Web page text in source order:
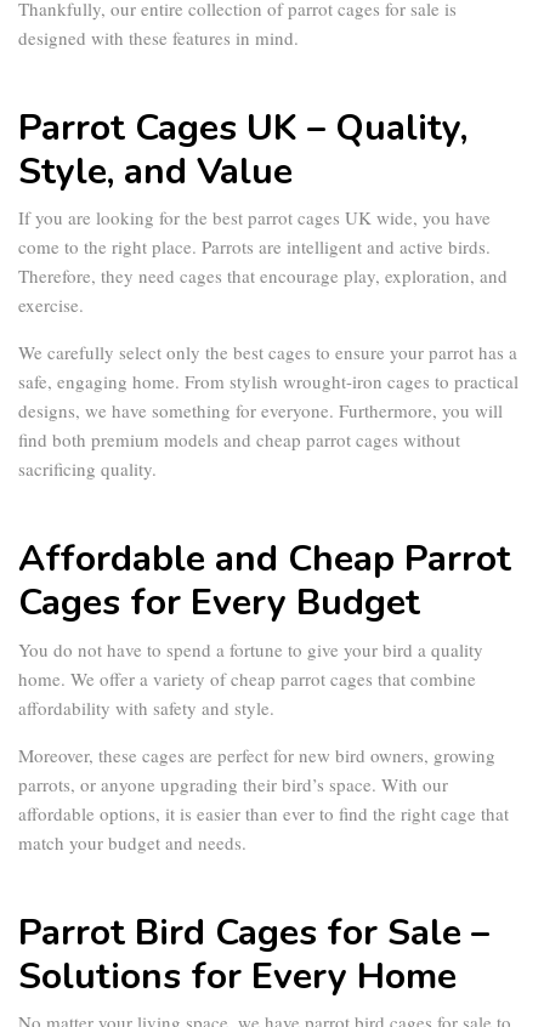
Thankfully, our entire collection ofparrot cages for sale is
designed with these features in mind.
Parrot Cages UK – Quality,
Style, and Value
If you are looking for the best parrot cages UK wide, you have
come to the right place. Parrots are intelligent and active birds.
Therefore, they need cages that encourage play, exploration, and
exercise.
We carefully select only the best cages to ensure your parrot has a
safe, engaging home. From stylish wrought-iron cages to practical
designs, we have something for everyone. Furthermore, you will
find both premium models and cheap parrot cages without
sacrificing quality.
Affordable and Cheap Parrot
Cages for Every Budget
You do not have to spend a fortune to give your bird a quality
home. We offer a variety ofcheap parrot cages that combine
affordability with safety and style.
Moreover, these cages are perfect for new bird owners, growing
parrots, or anyone upgrading their bird’s space. With our
affordable options, it is easier than ever to find the right cage that
match your budget and needs.
Parrot Bird Cages for Sale –
Solutions for Every Home